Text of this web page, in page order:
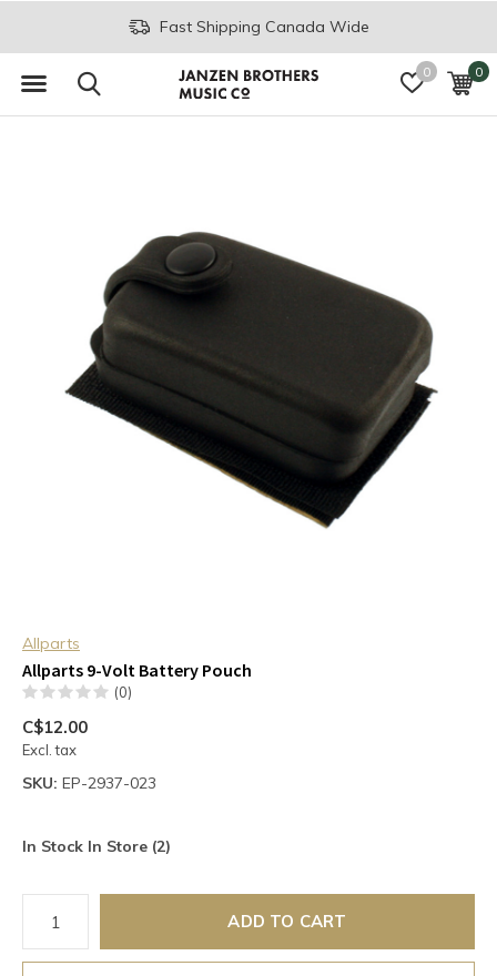
0 0
Fast Shipping Canada Wide
Allparts
Allparts 9-Volt Battery Pouch
(0)
C$12.00
Excl. tax
SKU: EP-2937-023
In Stock In Store (2)
ADD TO CART